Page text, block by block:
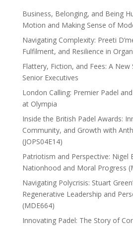
Business, Belonging, and Being
Motion and Making Sense of
Navigating Complexity: Preeti
Fulfilment, and Resilience in
Flattery, Fiction, and Fees: A New
Senior Executives
London Calling: Premier Padel
at Olympia
Inside the British Padel Awards:
Community, and Growth with
(JOPS04E14)
Patriotism and Perspective: Nigel
Nationhood and Moral Progress
Navigating Polycrisis: Stuart
Regenerative Leadership and
(MDE664)
Innovating Padel: The Story of